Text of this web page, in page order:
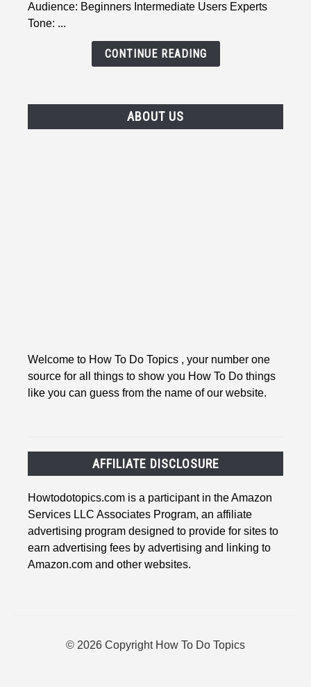
Video
Script
Audience: Beginners Intermediate Users Experts
Tone: ...
CONTINUE READING
ABOUT US
Welcome to How To Do Topics , your number one
source for all things to show you How To Do things
like you can guess from the name of our website.
AFFILIATE DISCLOSURE
Howtodotopics.com is a participant in the Amazon
Services LLC Associates Program, an affiliate
advertising program designed to provide for sites to
earn advertising fees by advertising and linking to
Amazon.com and other websites.
© 2026 Copyright How To Do Topics